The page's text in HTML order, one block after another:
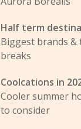
Half term
Biggest brands
breaks
Coolcations in
Cooler summer
to consider